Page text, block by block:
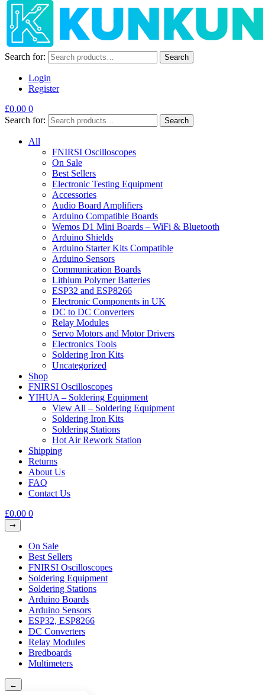
Search for: Search
Login
Register
£0.00 0
Search for:
Search
All
FNIRSI Oscilloscopes
On Sale
Best Sellers
Electronic Testing Equipment
Accessories
Audio Board Amplifiers
Arduino Compatible Boards
Wemos D1 Mini Boards – WiFi & Bluetooth
Arduino Shields
Arduino Starter Kits Compatible
Arduino Sensors
Communication Boards
Lithium Polymer Batteries
ESP32 and ESP8266
Electronic Components in UK
DC to DC Converters
Relay Modules
Servo Motors and Motor Drivers
Electronics Tools
Soldering Iron Kits
Uncategorized
Shop
FNIRSI Oscilloscopes
YIHUA – Soldering Equipment
View All – Soldering Equipment
Soldering Iron Kits
Soldering Stations
Hot Air Rework Station
Shipping
Returns
About Us
FAQ
Contact Us
£0.00 0
On Sale
Best Sellers
FNIRSI Oscilloscopes
Soldering Equipment
Soldering Stations
Arduino Boards
Arduino Sensors
ESP32, ESP8266
DC Converters
Relay Modules
Bredboards
Multimeters